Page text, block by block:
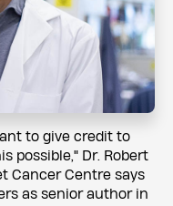
to give credit to
possible," Dr. Robert
Cancer Centre says
as senior author in